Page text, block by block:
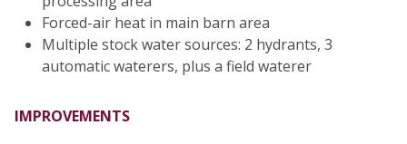
Forced-air heat in main barn area
Multiple stock water sources: 2 hydrants, 3
automatic waterers, plus a field waterer
IMPROVEMENTS